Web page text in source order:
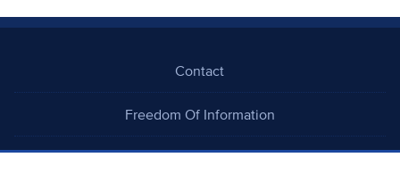
Contact
Freedom Of Information
Careers